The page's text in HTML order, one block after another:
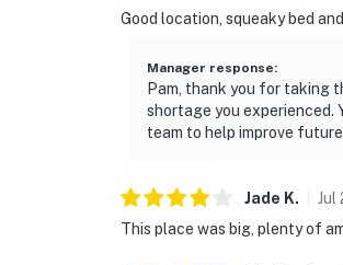
► Beach chairs & towels
► Self check-in via smart
You must be 25 years or
Good location, squeaky bed
Manager response:
Pam, thank you for taking
shortage you experienced.
team to help improve
Jade K. Jul
This place was big, plenty of